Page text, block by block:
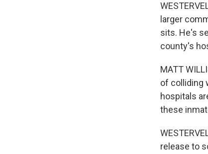
larger
sits. He's
county's
MATT
of colliding
hospitals
these
release to